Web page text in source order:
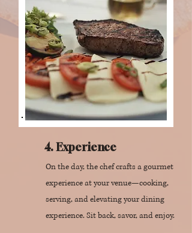
4. Experience
On the day, the chef crafts a gourmet
experience at your venue—cooking,
serving, and elevating your dining
experience. Sit back, savor, and enjoy.